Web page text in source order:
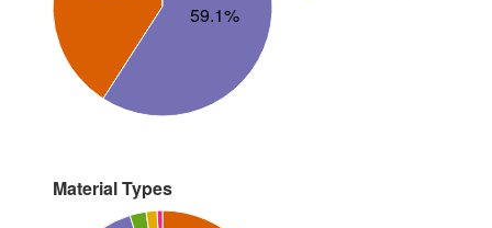
59.1%
Material Types